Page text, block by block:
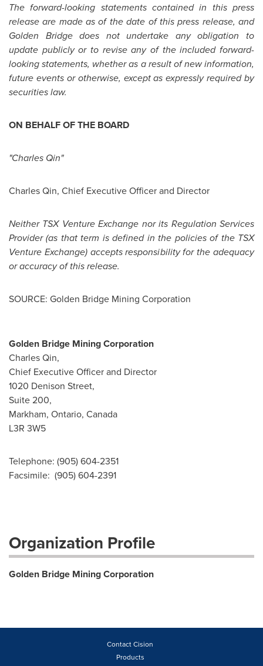
The forward-looking statements contained in this press
release are made as of the date of this press release, and
Golden Bridgedoes not undertake any obligation to
update publicly or to revise any of the included forward-
looking statements, whether as a result of new information,
future events or otherwise, except as expressly required by
securities law.
ON BEHALF OF THE BOARD
"Charles Qin"
Charles Qin, Chief Executive Officer and Director
Neither TSX Venture Exchange nor its Regulation Services
Provider (as that term is defined in the policies of the TSX
Venture Exchange) accepts responsibility for the adequacy
or accuracy of this release.
SOURCE: Golden Bridge Mining Corporation
Golden Bridge Mining Corporation
Charles Qin,
Chief Executive Officer and Director
1020 Denison Street,
Suite 200,
Markham, Ontario, Canada
L3R 3W5
Telephone: (905) 604-2351
Facsimile: (905) 604-2391
Organization Profile
Golden Bridge Mining Corporation
Contact Cision
Products